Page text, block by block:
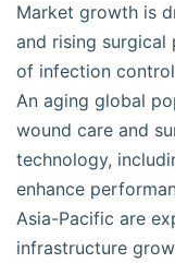
Market growth is
and rising surgical
of infection
An aging global
wound care and
technology,
enhance
Asia-Pacific are
infrastructure